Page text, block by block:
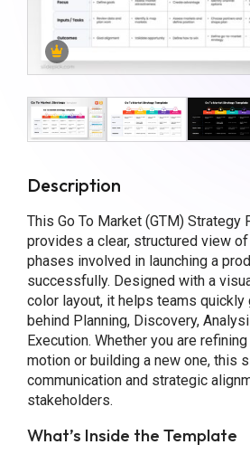
Description
This Go To Market (GTM) Strategy
provides a clear, structured view
phases involved in launching a
successfully. Designed with a
color layout, it helps teams quickly
behind Planning, Discovery,
Execution. Whether you are
motion or building a new one, this
communication and strategic
stakeholders.
What’s Inside the Template